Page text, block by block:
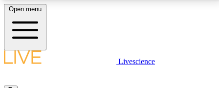
LIVE SCIENCE PLUS
Open menu
Livescience